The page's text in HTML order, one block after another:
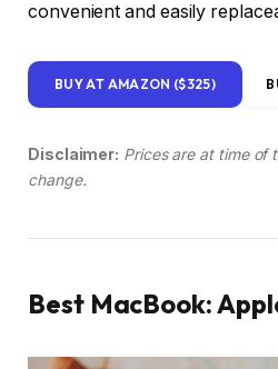
convenient and easily
BUY AT AMAZON ($325)
Disclaimer: Prices are at time of
change.
Best MacBook: